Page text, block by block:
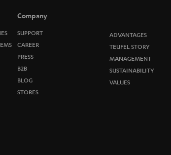
Company
SUPPORT
CAREER
PRESS
B2B
BLOG
STORES
ADVANTAGES
TEUFEL STORY
MANAGEMENT
SUSTAINABILITY
VALUES